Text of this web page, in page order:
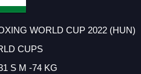
WORLD CUP 2022 (HUN)
CUPS
S M -74 KG